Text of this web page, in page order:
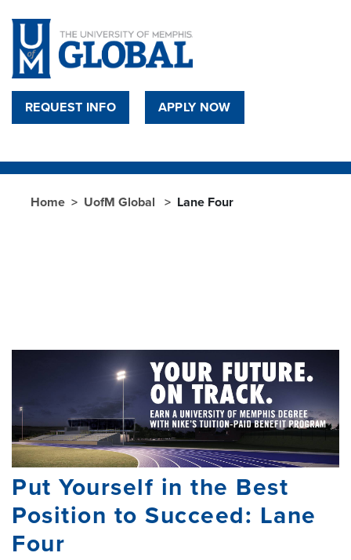
REQUEST INFO APPLY NOW
Home UofM Global Lane Four
Put Yourself in the Best
Position to Succeed: Lane
Four